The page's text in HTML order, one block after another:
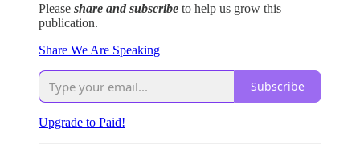
Please share and subscribe to help us grow this
publication.
Share We Are Speaking
Subscribe
Upgrade to Paid!